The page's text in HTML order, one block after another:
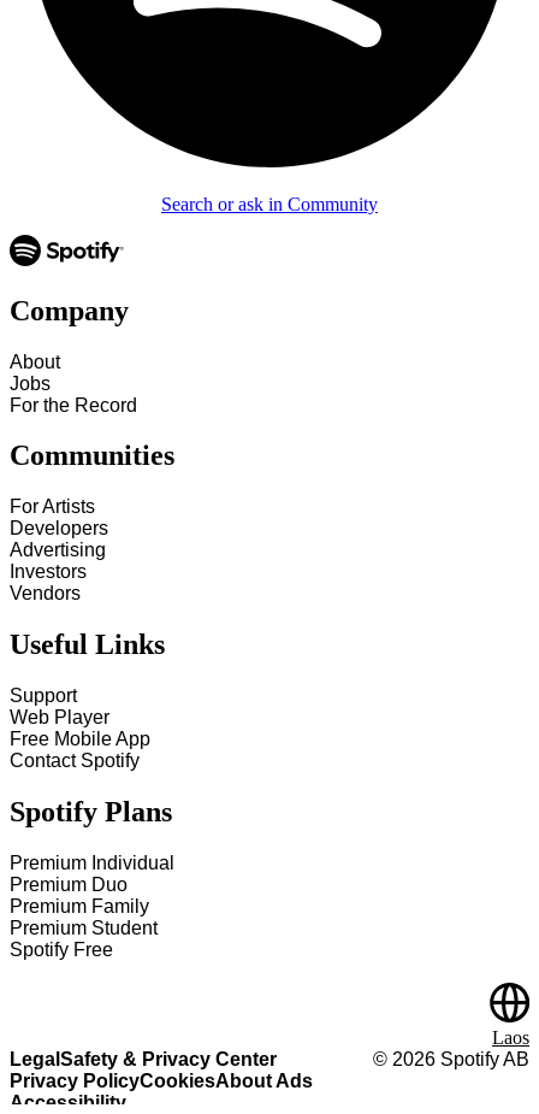
Search or ask in Community
Company
About
Jobs
For the Record
Communities
For Artists
Developers
Advertising
Investors
Vendors
Useful Links
Support
Web Player
Free Mobile App
Contact Spotify
Spotify Plans
Premium Individual
Premium Duo
Premium Family
Premium Student
Spotify Free
Legal Safety & Privacy Center
Privacy PolicyCookiesAbout Ads
Accessibility
© 2026 Spotify AB
Laos